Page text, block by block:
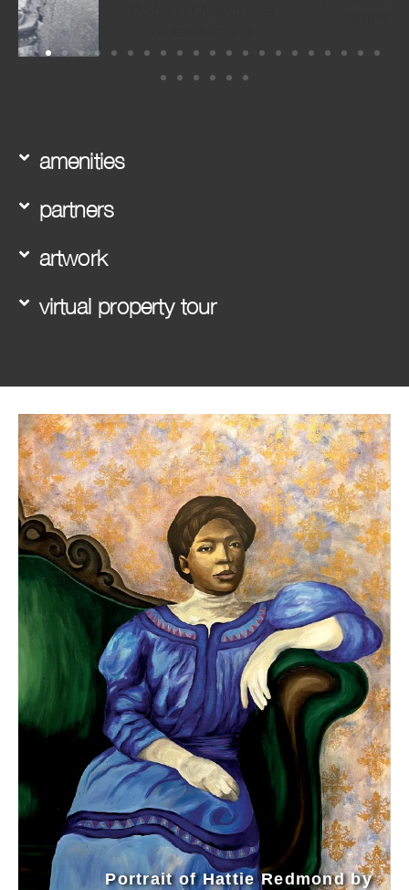
Redmond Apartments
redevelopment
amenities
partners
artwork
virtual property tour
Portrait of Hattie Redmond by